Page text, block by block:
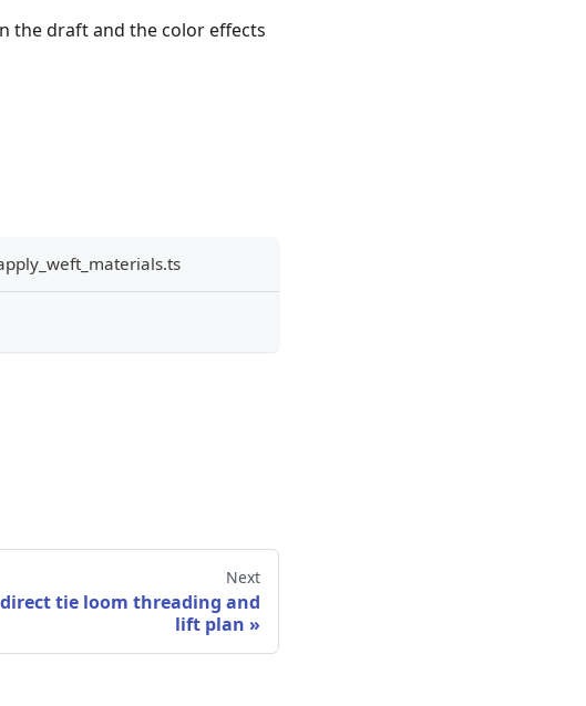
the draft and the color effects
Next
tie loom threading and
lift plan